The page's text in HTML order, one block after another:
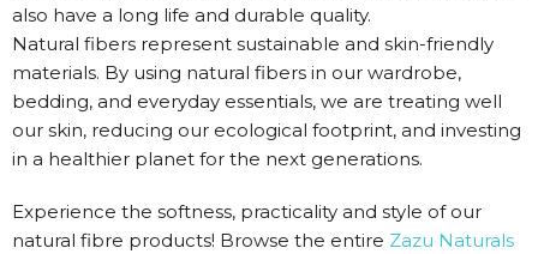
also have a long life and durable quality.
Natural fibers represent sustainable and skin-friendly
materials. By using natural fibers in our wardrobe,
bedding, and everyday essentials, we are treating well
our skin, reducing our ecological footprint, and investing
in a healthier planet for the next generations.
Experience the softness, practicality and style of our
natural fibre products! Browse the entire Zazu Naturals